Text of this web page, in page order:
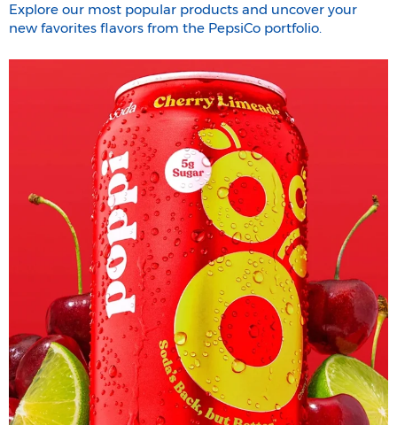
Explore our most popular products and uncover your
new favorites flavors from the PepsiCo portfolio.​